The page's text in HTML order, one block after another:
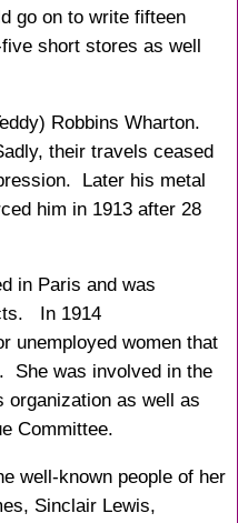
go on to write fifteen
short stores as well
Robbins Wharton.
their travels ceased
Later his metal
him in 1913 after 28
in Paris and was
In 1914
unemployed women that
She was involved in the
organization as well as
Committee.
well-known people of her
Sinclair Lewis,